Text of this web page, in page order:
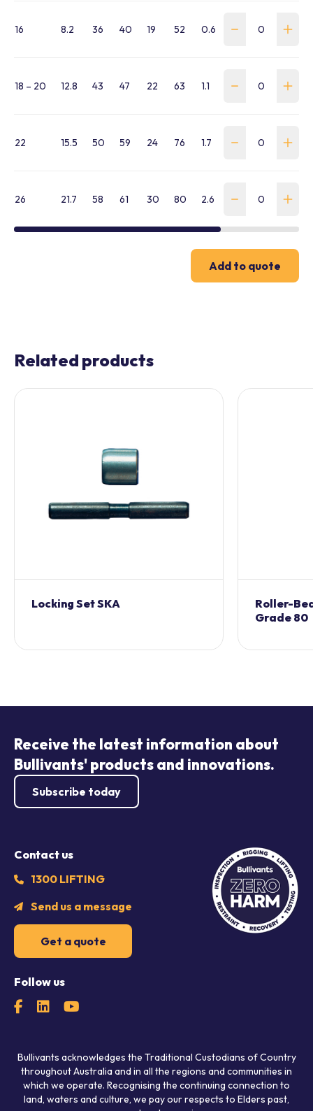
16 8.2 36 40 19 52 0.6 WHFL-160-G-SKT
18 – 20 12.8 43 47 22 63 1.1 WHFL-190-G-SKT
22 15.5 50 59 24 76 1.7 WHFL-220-G-
26 21.7 58 61 30 80 2.6 WHFL-260-G-
Add to quote
Related products
Locking Set SKA
Roller-
Grade 80
Receive the latest information about
Bullivants' products and innovations.
Subscribe today
Contact us
1300 LIFTING
Send us a message
Get a quote
Follow us
Bullivants acknowledges the Traditional Custodians of Country
throughout Australia and in all the regions and communities in
which we operate. Recognising the continuing connection to
land, waters and culture, we pay our respects to Elders past,